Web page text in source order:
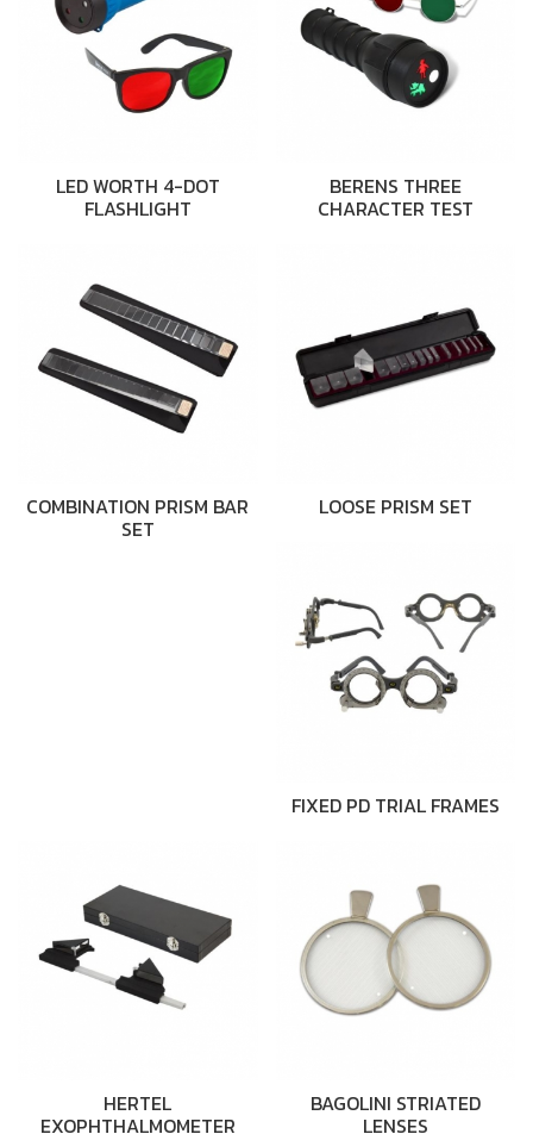
LED WORTH 4-DOT
FLASHLIGHT
BERENS THREE
CHARACTER TEST
COMBINATION PRISM BAR
SET
LOOSE PRISM SET
FIXED PD TRIAL FRAMES
HERTEL
EXOPHTHALMOMETER
BAGOLINI STRIATED
LENSES